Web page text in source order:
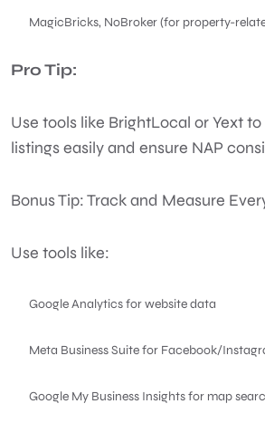
MagicBricks, NoBroker (for property-
Pro Tip:
Use tools like BrightLocal or Yext
listings easily and ensure NAP
Bonus Tip: Track and Measure
Use tools like:
Google Analytics for website data
Meta Business Suite for Facebook/
Google My Business Insights for map